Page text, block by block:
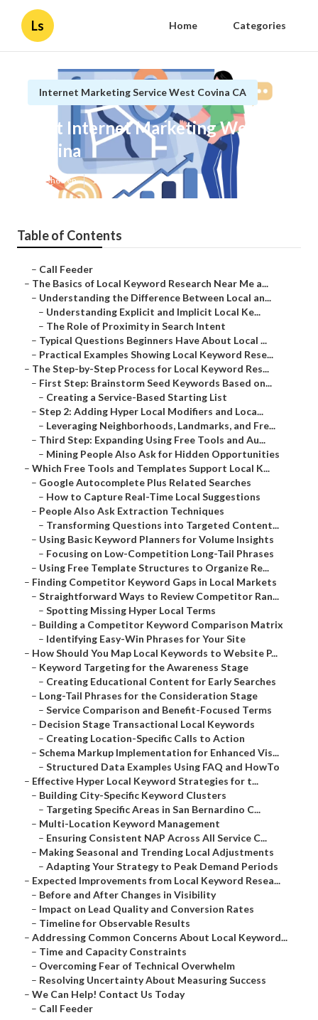
Ls Home Categories
Internet Marketing Service West Covina CA
Best Internet Marketing West
Covina
Published en 13 min read
Table of Contents
– Call Feeder
– The Basics of Local Keyword Research Near Me a...
– Understanding the Difference Between Local an...
– Understanding Explicit and Implicit Local Ke...
– The Role of Proximity in Search Intent
– Typical Questions Beginners Have About Local ...
– Practical Examples Showing Local Keyword Rese...
– The Step-by-Step Process for Local Keyword Res...
– First Step: Brainstorm Seed Keywords Based on...
– Creating a Service-Based Starting List
– Step 2: Adding Hyper Local Modifiers and Loca...
– Leveraging Neighborhoods, Landmarks, and Fre...
– Third Step: Expanding Using Free Tools and Au...
– Mining People Also Ask for Hidden Opportunities
– Which Free Tools and Templates Support Local K...
– Google Autocomplete Plus Related Searches
– How to Capture Real-Time Local Suggestions
– People Also Ask Extraction Techniques
– Transforming Questions into Targeted Content...
– Using Basic Keyword Planners for Volume Insights
– Focusing on Low-Competition Long-Tail Phrases
– Using Free Template Structures to Organize Re...
– Finding Competitor Keyword Gaps in Local Markets
– Straightforward Ways to Review Competitor Ran...
– Spotting Missing Hyper Local Terms
– Building a Competitor Keyword Comparison Matrix
– Identifying Easy-Win Phrases for Your Site
– How Should You Map Local Keywords to Website P...
– Keyword Targeting for the Awareness Stage
– Creating Educational Content for Early Searches
– Long-Tail Phrases for the Consideration Stage
– Service Comparison and Benefit-Focused Terms
– Decision Stage Transactional Local Keywords
– Creating Location-Specific Calls to Action
– Schema Markup Implementation for Enhanced Vis...
– Structured Data Examples Using FAQ and HowTo
– Effective Hyper Local Keyword Strategies for t...
– Building City-Specific Keyword Clusters
– Targeting Specific Areas in San Bernardino C...
– Multi-Location Keyword Management
– Ensuring Consistent NAP Across All Service C...
– Making Seasonal and Trending Local Adjustments
– Adapting Your Strategy to Peak Demand Periods
– Expected Improvements from Local Keyword Resea...
– Before and After Changes in Visibility
– Impact on Lead Quality and Conversion Rates
– Timeline for Observable Results
– Addressing Common Concerns About Local Keyword...
– Time and Capacity Constraints
– Overcoming Fear of Technical Overwhelm
– Resolving Uncertainty About Measuring Success
– We Can Help! Contact Us Today
– Call Feeder